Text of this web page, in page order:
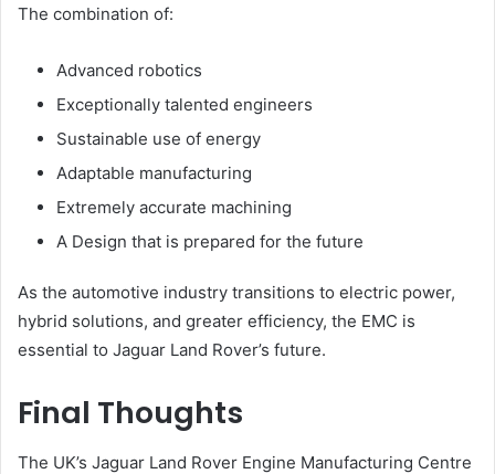
The combination of:
Advanced robotics
Exceptionally talented engineers
Sustainable use of energy
Adaptable manufacturing
Extremely accurate machining
A Design that is prepared for the future
As the automotive industry transitions to electric power,
hybrid solutions, and greater efficiency, the EMC is
essential to Jaguar Land Rover’s future.
Final Thoughts
The UK’s Jaguar Land Rover Engine Manufacturing Centre